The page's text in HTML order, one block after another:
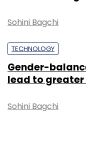
Sign up for
Select your
Daily
Sohini Bagchi
TECHNOLOGY
Gender-
lead to greater
Sohini Bagchi